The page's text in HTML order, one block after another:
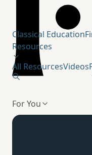
Humanitas Institute
Classical Education
Resources
All ResourcesVideos
For You